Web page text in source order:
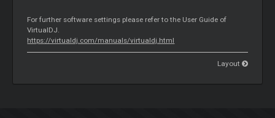
For further software settings please refer to the User Guide of
VirtualDJ.
https://virtualdj.com/manuals/virtualdj.html
Layout